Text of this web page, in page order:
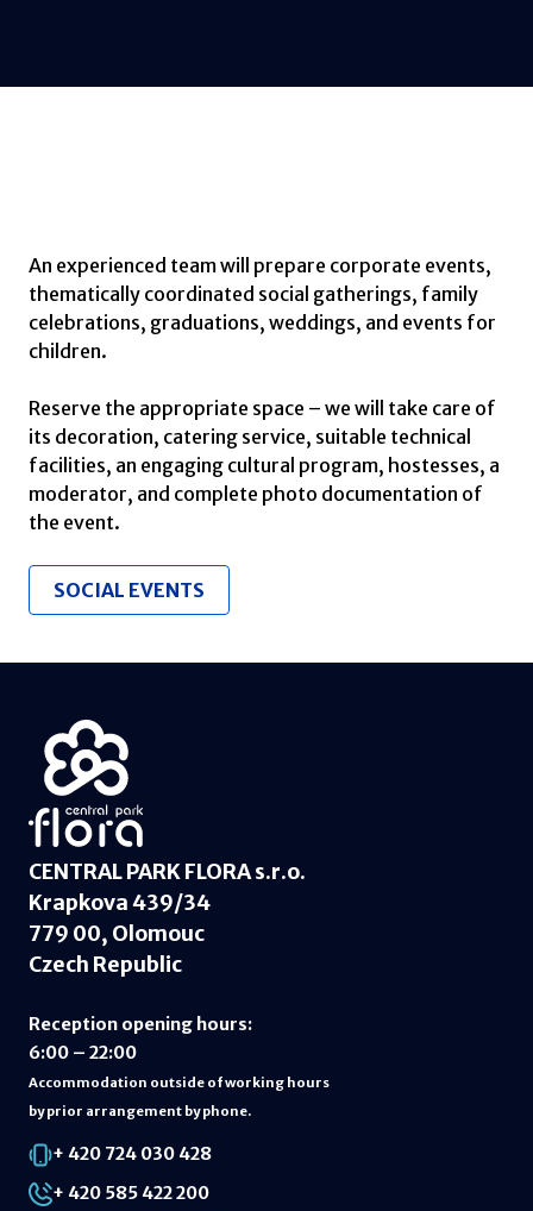
An experienced team will prepare corporate events,
thematically coordinated social gatherings, family
celebrations, graduations, weddings, and events for
children.
Reserve the appropriate space – we will take care of
its decoration, catering service, suitable technical
facilities, an engaging cultural program, hostesses, a
moderator, and complete photo documentation of
the event.
SOCIAL EVENTS
CENTRAL PARK FLORA s.r.o.
Krapkova 439/34
779 00, Olomouc
Czech Republic
Reception opening hours:
6:00 – 22:00
Accommodation outside of working hours
by prior arrangement by phone.
+ 420 724 030 428
+ 420 585 422 200